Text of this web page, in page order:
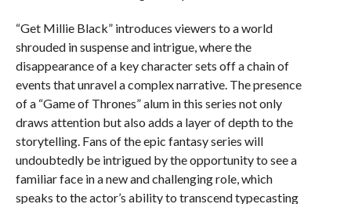
“Get Millie Black” introduces viewers to a world
shrouded in suspense and intrigue, where the
disappearance of a key character sets off a chain of
events that unravel a complex narrative. The presence
of a “Game of Thrones” alum in this series not only
draws attention but also adds a layer of depth to the
storytelling. Fans of the epic fantasy series will
undoubtedly be intrigued by the opportunity to see a
familiar face in a new and challenging role, which
speaks to the actor’s ability to transcend typecasting